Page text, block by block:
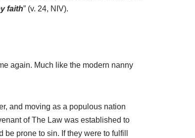
faith” (v. 24, NIV).
again. Much like the modern nanny
and moving as a populous nation
of The Law was established to
prone to sin. If they were to fulfill